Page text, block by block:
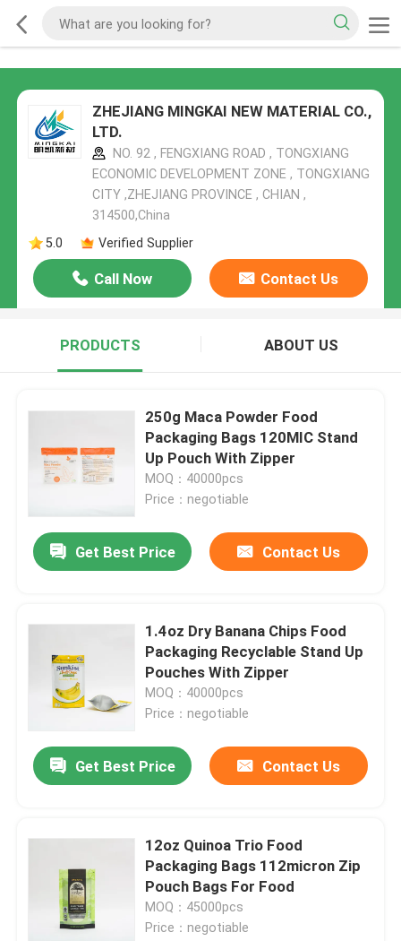
ZHEJIANG MINGKAI NEW MATERIAL CO.,
LTD.
NO. 92 , FENGXIANG ROAD , TONGXIANG
ECONOMIC DEVELOPMENT ZONE , TONGXIANG
CITY ,ZHEJIANG PROVINCE , CHIAN ,
314500,China
5.0
Verified Supplier
Call Now Contact Us
PRODUCTS ABOUT US
250g Maca Powder Food
Packaging Bags 120MIC Stand
Up Pouch With Zipper
MOQ：40000pcs
Price：negotiable
Get Best Price Contact Us
1.4oz Dry Banana Chips Food
Packaging Recyclable Stand Up
Pouches With Zipper
MOQ：40000pcs
Price：negotiable
Get Best Price Contact Us
12oz Quinoa Trio Food
Packaging Bags 112micron Zip
Pouch Bags For Food
MOQ：45000pcs
Price：negotiable